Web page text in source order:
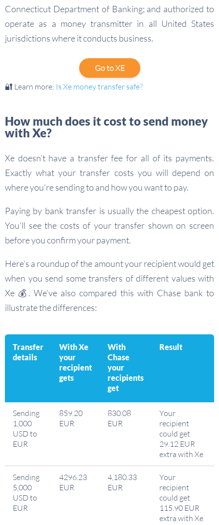
Connecticut Department of Banking; and authorized to
operate as a money transmitter in all United States
jurisdictions where it conducts business.
Go to XE
🔐 Learn more: Is Xe money transfer safe?
How much does it cost to send money
with Xe?
Xe doesn’t have a transfer fee for all of its payments.
Exactly what your transfer costs you will depend on
where you’re sending to and how you want to pay.
Paying by bank transfer is usually the cheapest option.
You’ll see the costs of your transfer shown on screen
before you confirm your payment.
Here’s a roundup of the amount your recipient would get
when you send some transfers of different values with
Xe 💰. We’ve also compared this with Chase bank to
illustrate the differences:
Transfer
details
With Xe
your
recipient
gets
With
Chase
your
recipients
get
Result
Sending
1,000
USD to
EUR
859.20
EUR
830.08
EUR
Your
recipient
could get
29.12 EUR
extra with Xe
Sending
5,000
USD to
EUR
4296.23
EUR
4,180.33
EUR
Your
recipient
could get
115.90 EUR
extra with Xe